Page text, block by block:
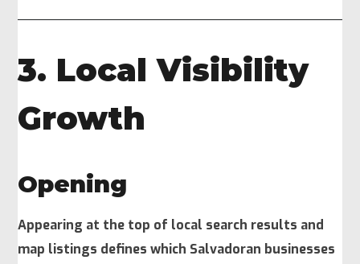
3. Local Visibility
Growth
Opening
Appearing at the top of local search results and
map listings defines which Salvadoran businesses